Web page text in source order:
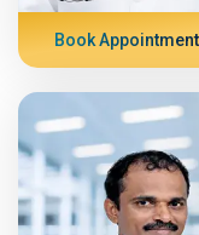
Book Appointment